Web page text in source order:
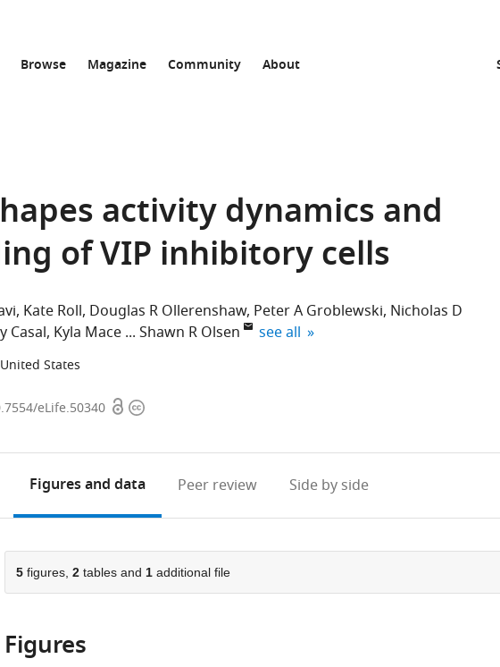
Browse Magazine Community About
activity dynamics and
of VIP inhibitory cells
Kate Roll Douglas R Ollerenshaw Peter A Groblewski Nicholas D
Casal Kyla Mace Shawn R Olsen expand author list
see all
States
eLife.50340 OpenCopyright
Figuresand data Peer review Side by side
5figures, 2tables and 1additional file
Figures